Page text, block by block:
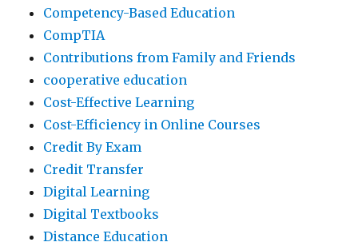
Competency-Based Education
CompTIA
Contributions from Family and Friends
cooperative education
Cost-Effective Learning
Cost-Efficiency in Online Courses
Credit By Exam
Credit Transfer
Digital Learning
Digital Textbooks
Distance Education